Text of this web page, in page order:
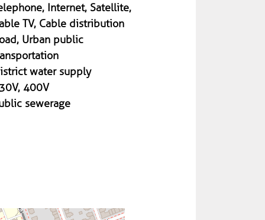
Internet, Satellite,
TV, Cable distribution
Urban public
water supply
400V
sewerage